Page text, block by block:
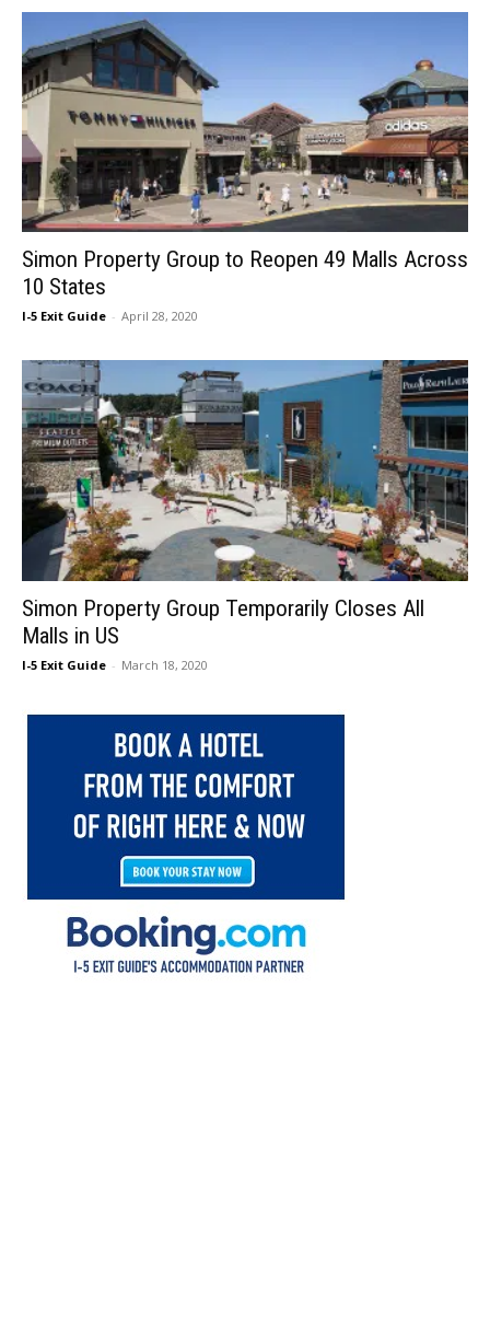
Simon Property Group to Reopen 49 Malls Across
10 States
I-5 Exit Guide - April 28, 2020
Simon Property Group Temporarily Closes All
Malls in US
I-5 Exit Guide - March 18, 2020